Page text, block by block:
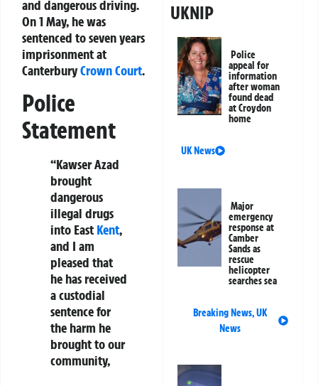
and dangerous driving.
On 1 May, he was
sentenced to seven years
imprisonment at
CanterburyCrown Court.
Police
Statement
“Kawser Azad
brought
dangerous
illegal drugs
into East Kent,
and I am
pleased that
he has received
a custodial
sentence for
the harm he
brought to our
community,
UKNIP
Police
appeal for
information
after woman
found dead
at Croydon
home
UK News
Major
emergency
response at
Camber
Sands as
rescue
helicopter
searches sea
Breaking News,UK
News